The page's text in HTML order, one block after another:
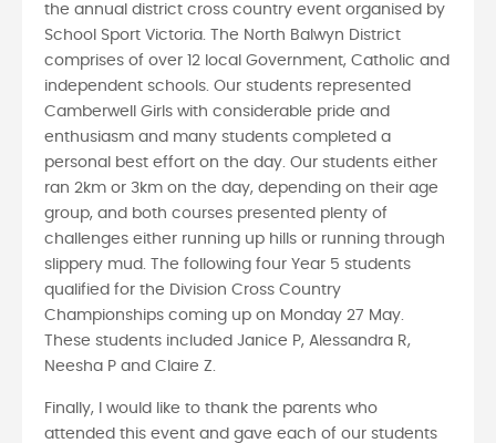
the annual district cross country event organised by
School Sport Victoria. The North Balwyn District
comprises of over 12 local Government, Catholic and
independent schools. Our students represented
Camberwell Girls with considerable pride and
enthusiasm and many students completed a
personal best effort on the day. Our students either
ran 2km or 3km on the day, depending on their age
group, and both courses presented plenty of
challenges either running up hills or running through
slippery mud. The following four Year 5 students
qualified for the Division Cross Country
Championships coming up on Monday 27 May.
These students included Janice P, Alessandra R,
Neesha P and Claire Z.
Finally, I would like to thank the parents who
attended this event and gave each of our students